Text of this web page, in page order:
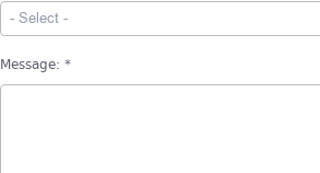
- Select -
Message: *